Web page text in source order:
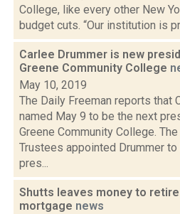
College, like every other New
budget cuts. “Our institution is
Carlee Drummer is new
Greene Community College
May 10, 2019
The Daily Freeman reports that
named May 9 to be the next
Greene Community College.
Trustees appointed Drummer
pres...
Shutts leaves money to
mortgage news